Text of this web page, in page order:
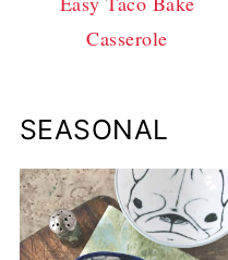
Casserole
SEASONAL